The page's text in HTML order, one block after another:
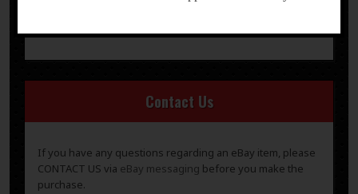
Contact Us
If you have any questions regarding an eBay item, please
CONTACT US via eBay messaging before you make the
purchase.